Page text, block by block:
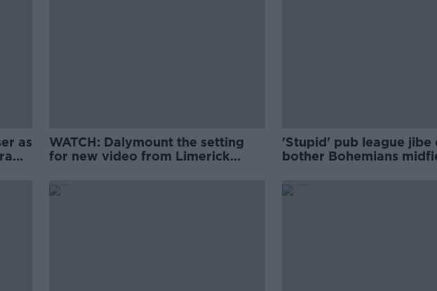
as
WATCH: Dalymount the setting
for new video from Limerick
'Stupid' pub league jibe
bother Bohemians